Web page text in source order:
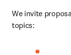
We invite
topics: